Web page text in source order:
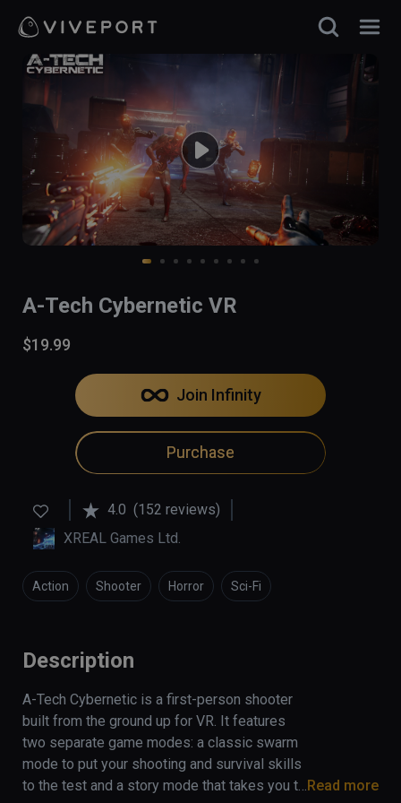
A-Tech Cybernetic VR
$19.99
Join Infinity
Purchase
4.0 (152 reviews)
XREAL Games Ltd.
Action Shooter Horror Sci-Fi
Description
A-Tech Cybernetic is a first-person shooter
built from the ground up for VR. It features
two separate game modes: a classic swarm
mode to put your shooting and survival skills
to the test and a story mode that takes you to Read more